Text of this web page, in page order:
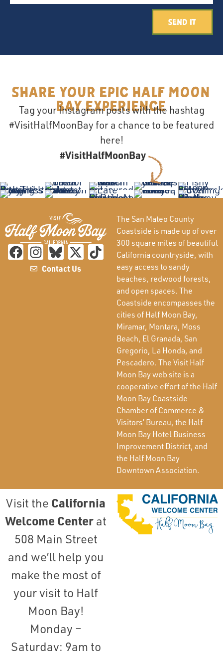
Send It
Share your epic Half Moon
Bay Experience
Tag your Instagram posts with the hashtag
#VisitHalfMoonBay for a chance to be featured
here!
#VisitHalfMoonBay
Contact Us
The San Mateo County
Coastside is made up of over
300 square miles of beautiful
California countryside, with
easy access to sandy
beaches, redwood forests,
and open spaces. The
Coastside encompasses the
cities of Half Moon Bay,
Miramar, Montara, Moss
Beach, El Granada, San
Gregorio, La Honda, and
Pescadero. The Visit Half
Moon Bay web site is a
cooperative effort of the Half
Moon Bay Coastside
Chamber of Commerce &
Visitors’ Bureau, the Half
Moon Bay Hotel Business
Improvement District, and
the Half Moon Bay
Downtown Association.
Visit the California
Welcome Center at
508 Main Street
and we’ll help you
make the most of
your visit to Half
Moon Bay!
Monday –
Saturday: 9am to